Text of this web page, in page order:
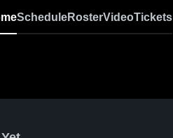
ScheduleRosterVideoTickets